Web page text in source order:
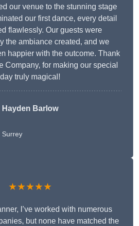
our venue to the stunning stage
our first dance, every detail
flawlessly. Our guests were
the ambiance created, and we
happier with the outcome. Thank
Company, for making our special
day truly magical!
Hayden Barlow
Surrey
★★★★★
I’ve worked with numerous
but none have matched the